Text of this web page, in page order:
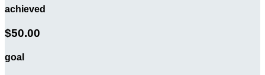
achieved
$50.00
goal